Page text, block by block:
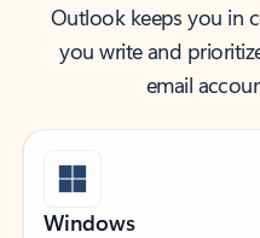
Outlook keeps you in
you write and
email
Windows